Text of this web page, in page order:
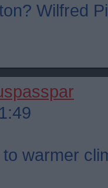
Wilfred
warmer